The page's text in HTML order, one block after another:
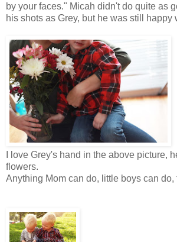
by your faces." Micah didn't do quite as
his shots as Grey, but he was still happy
I love Grey's hand in the above picture,
flowers.
Anything Mom can do, little boys can do,